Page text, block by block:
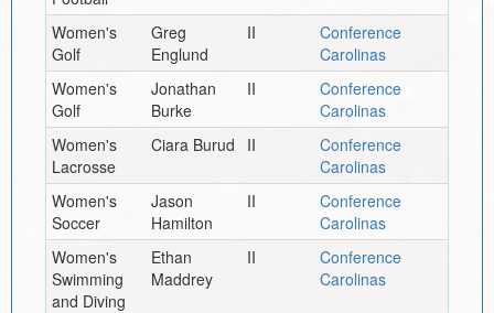
Women's
Golf
Greg
Englund
II
Conference
Carolinas
Women's
Golf
Jonathan
Burke
II
Conference
Carolinas
Women's
Lacrosse
Ciara Burud II
Conference
Carolinas
Women's
Soccer
Jason
Hamilton
II
Conference
Carolinas
Women's
Swimming
and Diving
Ethan
Maddrey
II
Conference
Carolinas